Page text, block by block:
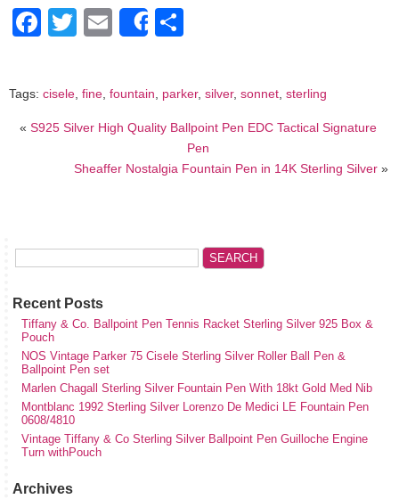
Facebook
Twitter
EmailShare
Tags: cisele, fine, fountain, parker, silver, sonnet, sterling
«S925 Silver High Quality Ballpoint Pen EDC Tactical Signature
Pen
Sheaffer Nostalgia Fountain Pen in 14K Sterling Silver»
Recent Posts
Tiffany & Co. Ballpoint Pen Tennis Racket Sterling Silver 925 Box &
Pouch
NOS Vintage Parker 75 Cisele Sterling Silver Roller Ball Pen &
Ballpoint Pen set
Marlen Chagall Sterling Silver Fountain Pen With 18kt Gold Med Nib
Montblanc 1992 Sterling Silver Lorenzo De Medici LE Fountain Pen
0608/4810
Vintage Tiffany & Co Sterling Silver Ballpoint Pen Guilloche Engine
Turn withPouch
Archives